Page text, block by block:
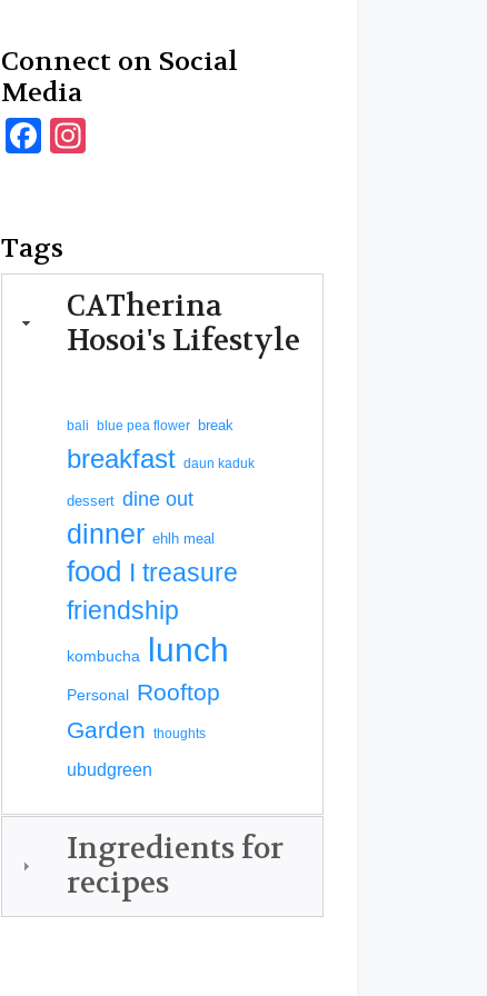
Connect on Social
Media
Facebook
Tags
CATherina
Hosoi's Lifestyle
bali blue pea flower break
breakfast daun kaduk
dessert dine out
dinner ehlh meal
food I treasure
friendship
kombucha lunch
Personal Rooftop
Garden thoughts
ubudgreen
Ingredients for
recipes